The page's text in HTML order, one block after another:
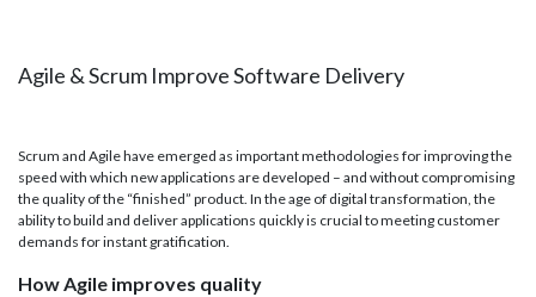
Agile & Scrum Improve Software Delivery
Scrum and Agile have emerged as important methodologies for improving the
speed with which new applications are developed – and without compromising
the quality of the “finished” product. In the age of digital transformation, the
ability to build and deliver applications quickly is crucial to meeting customer
demands for instant gratification.
How Agile improves quality